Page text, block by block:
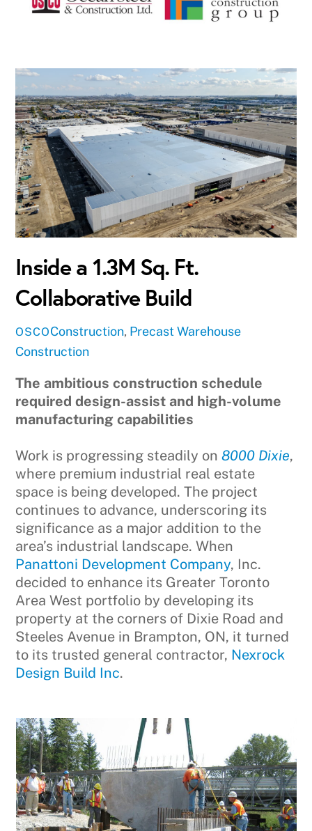
Inside a 1.3M Sq. Ft.
Collaborative Build
OSCOConstruction, Precast Warehouse
Construction
The ambitious construction schedule
required design-assist and high-volume
manufacturing capabilities
Work is progressing steadily on8000 Dixie,
where premium industrial real estate
space is being developed. The project
continues to advance, underscoring its
significance as a major addition to the
area’s industrial landscape. When
Panattoni Development Company, Inc.
decided to enhance its Greater Toronto
Area West portfolio by developing its
property at the corners of Dixie Road and
Steeles Avenue in Brampton, ON, it turned
to its trusted general contractor, Nexrock
Design Build Inc.